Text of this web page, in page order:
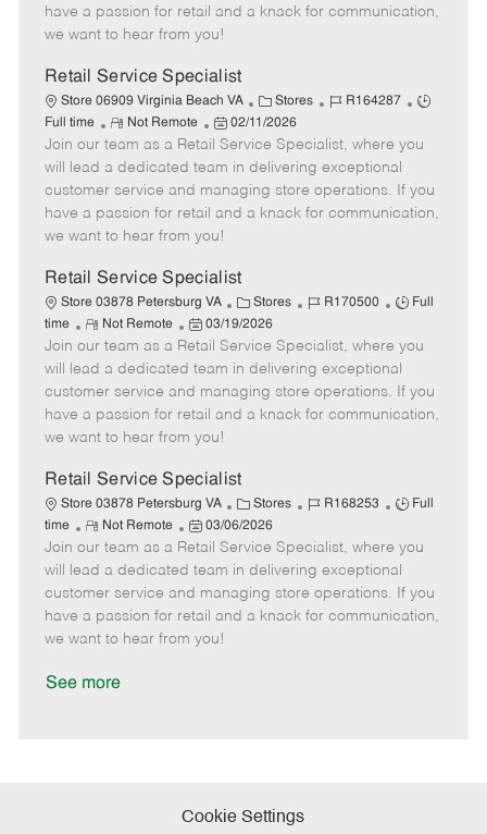
o
p
t
e
e
d
a
t
e
have a passion for retail and a knack for communication,
we want to hear from you!
Retail Service Specialist
Store 06909 Virginia Beach VA
C
a
t
e
g
o
Stores
J
b
I
d
R164287
J
b
y
p
Full time
R
e
m
o
t
e
Not Remote
P
o
s
t
e
d
a
t
e
02/11/2026
Join our team as a Retail Service Specialist, where you
will lead a dedicated team in delivering exceptional
customer service and managing store operations. If you
have a passion for retail and a knack for communication,
we want to hear from you!
Retail Service Specialist
Store 03878 Petersburg VA
C
a
t
e
g
o
Stores
J
b
I
d
R170500
J
b
T
y
p
Full
time
R
e
m
o
t
e
Not Remote
P
o
s
t
e
d
a
t
e
03/19/2026
Join our team as a Retail Service Specialist, where you
will lead a dedicated team in delivering exceptional
customer service and managing store operations. If you
have a passion for retail and a knack for communication,
we want to hear from you!
Retail Service Specialist
Store 03878 Petersburg VA
C
a
t
e
g
o
Stores
J
b
I
d
R168253
J
b
T
y
p
Full
time
R
e
m
o
t
e
Not Remote
P
o
s
t
e
d
03/06/2026
Join our team as a Retail Service Specialist, where you
will lead a dedicated team in delivering exceptional
customer service and managing store operations. If you
have a passion for retail and a knack for communication,
we want to hear from you!
See more
Cookie Settings